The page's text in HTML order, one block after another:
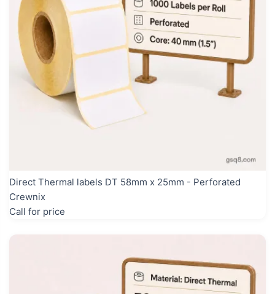
Direct Thermal labels DT 58mm x 25mm - Perforated
Crewnix
Call for price